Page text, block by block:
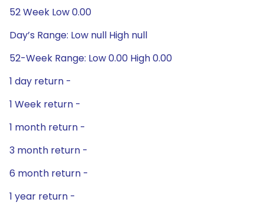
52 Week Low 0.00
Day’s Range: Low null High null
52-Week Range: Low 0.00 High 0.00
1 day return -
1 Week return -
1 month return -
3 month return -
6 month return -
1 year return -